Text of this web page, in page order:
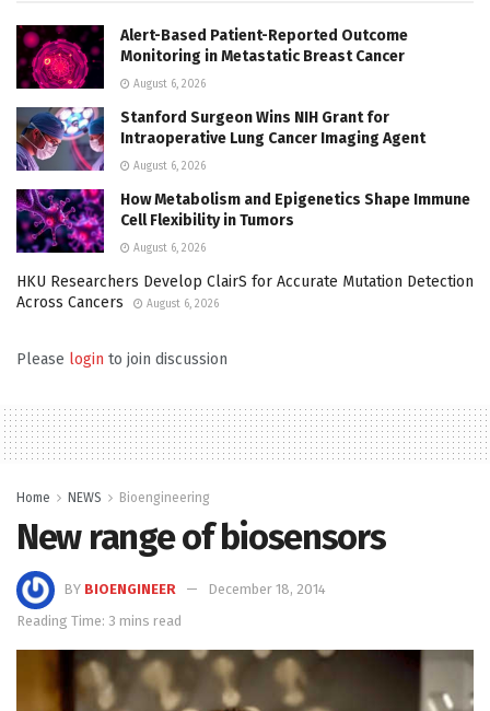
Alert-Based Patient-Reported Outcome
Monitoring in Metastatic Breast Cancer
August 6, 2026
Stanford Surgeon Wins NIH Grant for
Intraoperative Lung Cancer Imaging Agent
August 6, 2026
How Metabolism and Epigenetics Shape Immune
Cell Flexibility in Tumors
August 6, 2026
HKU Researchers Develop ClairS for Accurate Mutation Detection
Across Cancers
August 6, 2026
Please login to join discussion
Home NEWS Bioengineering
New range of biosensors
BY BIOENGINEER
December 18, 2014
Reading Time: 3 mins read